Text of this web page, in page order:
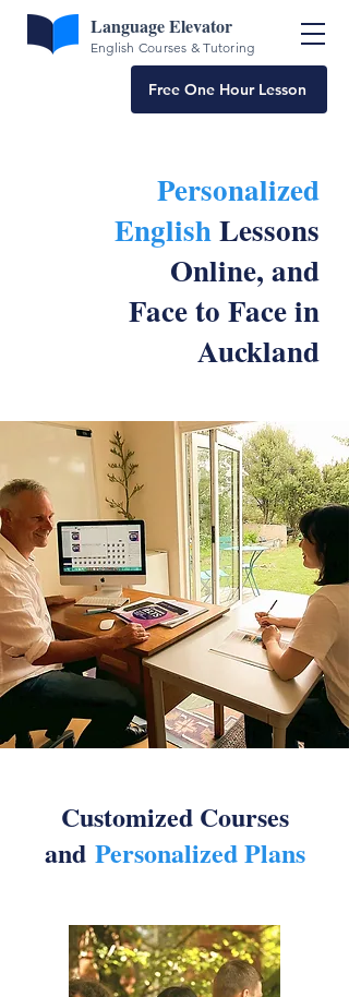
Language Elevator
English Courses & Tutoring
Free One Hour Lesson
Personalized
EnglishLessons
Online, and
Face to Face in
Auckland
Customized Courses
and Personalized Plans